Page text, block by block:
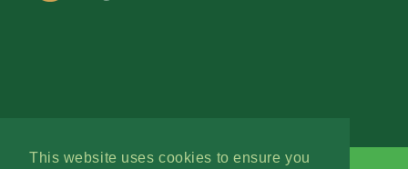
This website uses cookies to ensure you